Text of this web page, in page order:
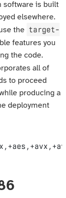
software is built
elsewhere.
the target-
features you
the code.
all of
to proceed
producing a
deployment